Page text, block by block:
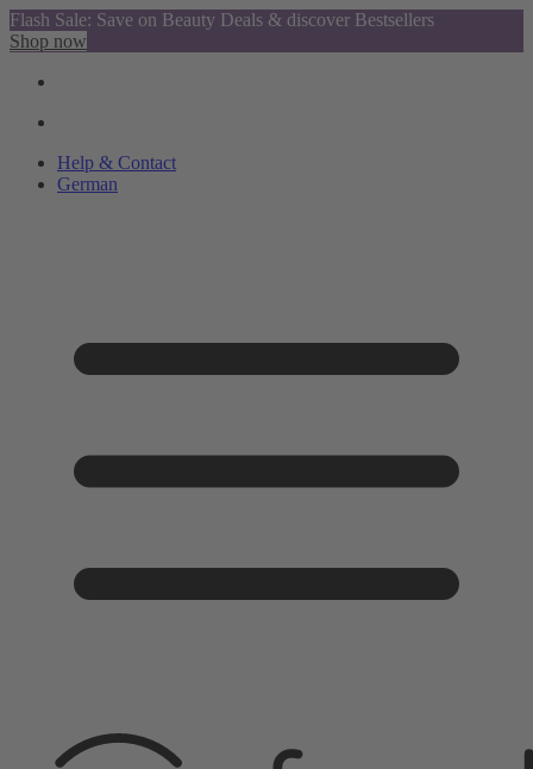
Flash Sale: Save on Beauty Deals & discover Bestsellers
Shop now
Help & Contact
German